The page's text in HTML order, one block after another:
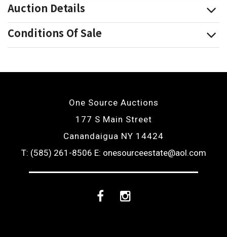
Auction Details
Conditions Of Sale
One Source Auctions
177 S Main Street
Canandaigua NY 14424
T: (585) 261-8506 E: onesourceestate@aol.com
FacebookInstagram